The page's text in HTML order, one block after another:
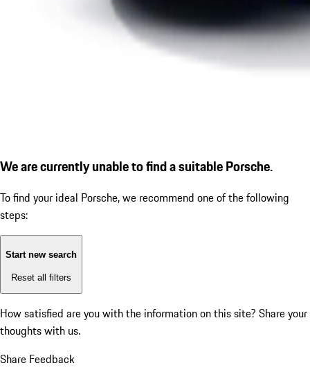
We are currently unable to find a suitable Porsche.
To find your ideal Porsche, we recommend one of the following
steps:
Start new search
Reset all filters
How satisfied are you with the information on this site? Share your
thoughts with us.
Share Feedback